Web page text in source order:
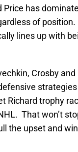
Price has
of
lines up with
Crosby and
Richard trophy
That won’t
the upset and